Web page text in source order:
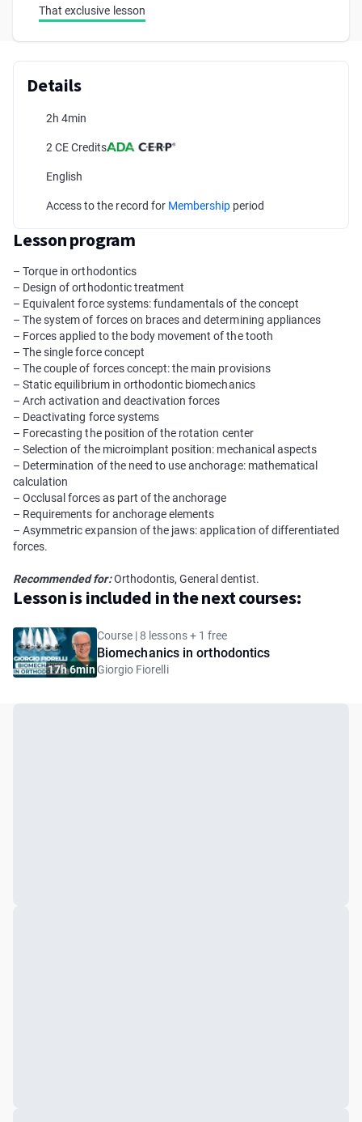
That exclusive lesson
Details
2h 4min
2 CE Credits
English
Access to the record for Membership period
Lesson program
– Torque in orthodontics
– Design of orthodontic treatment
– Equivalent force systems: fundamentals of the concept
– The system of forces on braces and determining appliances
– Forces applied to the body movement of the tooth
– The single force concept
– The couple of forces concept: the main provisions
– Static equilibrium in orthodontic biomechanics
– Arch activation and deactivation forces
– Deactivating force systems
– Forecasting the position of the rotation center
– Selection of the microimplant position: mechanical aspects
– Determination of the need to use anchorage: mathematical
calculation
– Occlusal forces as part of the anchorage
– Requirements for anchorage elements
– Asymmetric expansion of the jaws: application of differentiated
forces.
Recommended for:Orthodontis, General dentist.
Lesson is included in the next courses:
17h 6min
Course | 8 lessons + 1 free
Biomechanics in orthodontics
Giorgio Fiorelli